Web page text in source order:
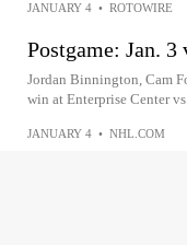
JANUARY 4 • ROTOWIRE
Postgame: Jan.
Jordan Binnington, Cam
win at Enterprise Center
JANUARY 4 • NHL.COM